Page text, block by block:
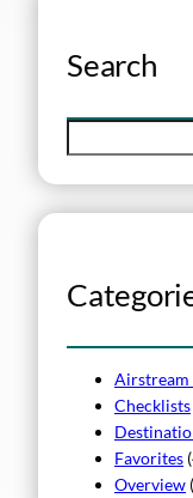
Search
e
h
Airstream
Checklists
Favorites
Overview